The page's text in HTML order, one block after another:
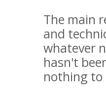
The main
and
whatever
hasn't
nothing to